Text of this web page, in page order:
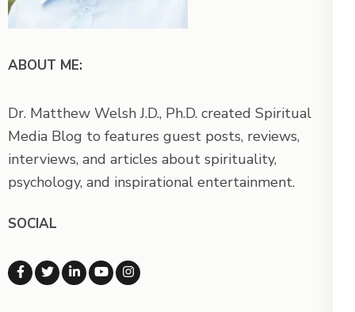
ABOUT ME:
Dr. Matthew Welsh J.D., Ph.D. created Spiritual
Media Blog to features guest posts, reviews,
interviews, and articles about spirituality,
psychology, and inspirational entertainment.
SOCIAL